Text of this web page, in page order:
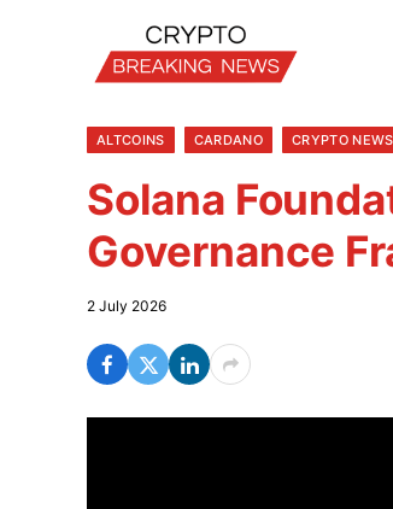
ALTCOINS CARDANO CRYPTO NEWS
Solana
Governance
2 July 2026